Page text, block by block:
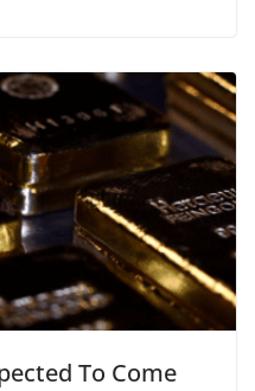
To Come